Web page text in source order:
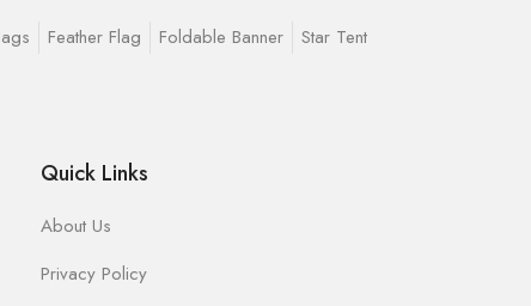
Feather Flag Foldable Banner Star Tent
Quick Links
About Us
Privacy Policy